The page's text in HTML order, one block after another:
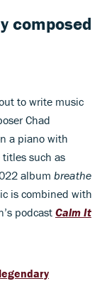
composed
to write music
Chad
a piano with
such as
album breathe
is combined with
podcast Calm It